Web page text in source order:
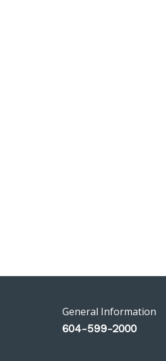
General Information
604-599-2000